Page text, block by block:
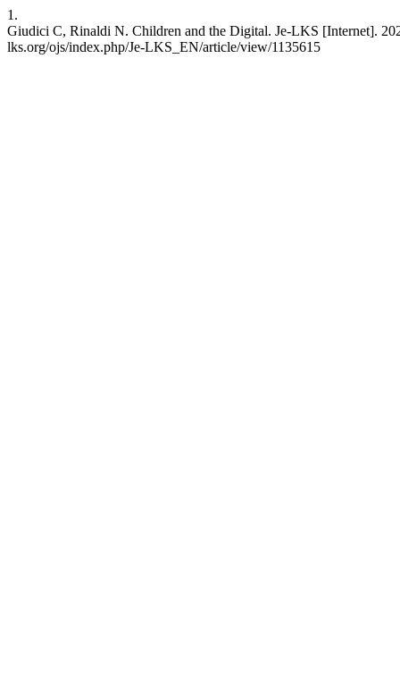
1.
Giudici C, Rinaldi N. Children and the Digital. Je-LKS [Internet].
lks.org/ojs/index.php/Je-LKS_EN/article/view/1135615